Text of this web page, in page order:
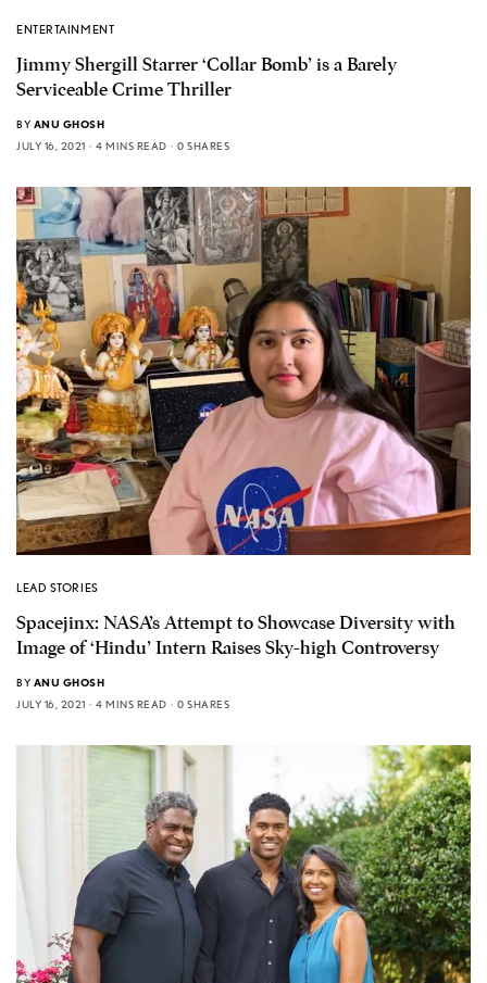
ENTERTAINMENT
Jimmy Shergill Starrer ‘Collar Bomb’ is a Barely
Serviceable Crime Thriller
BY ANU GHOSH
JULY 16, 2021
4 MINS READ 0 SHARES
LEAD STORIES
Spacejinx: NASA’s Attempt to Showcase Diversity with
Image of ‘Hindu’ Intern Raises Sky-high Controversy
BY ANU GHOSH
JULY 16, 2021
4 MINS READ 0 SHARES